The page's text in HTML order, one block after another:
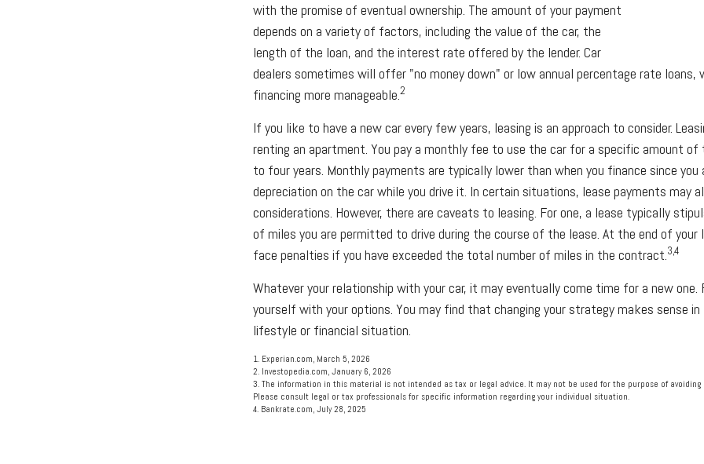
with the promise of eventual ownership. The amount of your payment
depends on a variety of factors, including the value of the car, the
length of the loan, and the interest rate offered by the lender. Car
dealers sometimes will offer "no money down" or low annual percentage rate loans,
financing more manageable.2
If you like to have a new car every few years, leasing is an approach to consider.
renting an apartment. You pay a monthly fee to use the car for a specific amount
to four years. Monthly payments are typically lower than when you finance since you
depreciation on the car while you drive it. In certain situations, lease payments may
considerations. However, there are caveats to leasing. For one, a lease typically
of miles you are permitted to drive during the course of the lease. At the end of your
face penalties if you have exceeded the total number of miles in the contract.3,4
Whatever your relationship with your car, it may eventually come time for a new one.
yourself with your options. You may find that changing your strategy makes sense
lifestyle or financial situation.
1. Experian.com, March 5, 2026
2. Investopedia.com, January 6, 2026
3. The information in this material is not intended as tax or legal advice. It may not be used for the purpose of
Please consult legal or tax professionals for specific information regarding your individual situation.
4. Bankrate.com, July 28, 2025